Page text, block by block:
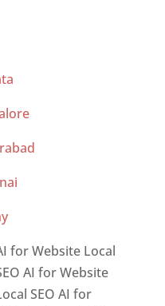
for Website Local
AI for Website
SEO AI for